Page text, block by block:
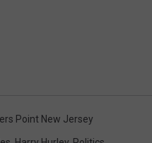
Point New Jersey